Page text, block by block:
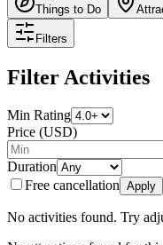
Things to Do
Filters
Filter Activities
Min Rating
Price (USD)
Duration
Free cancellation Apply
No activities found. Try